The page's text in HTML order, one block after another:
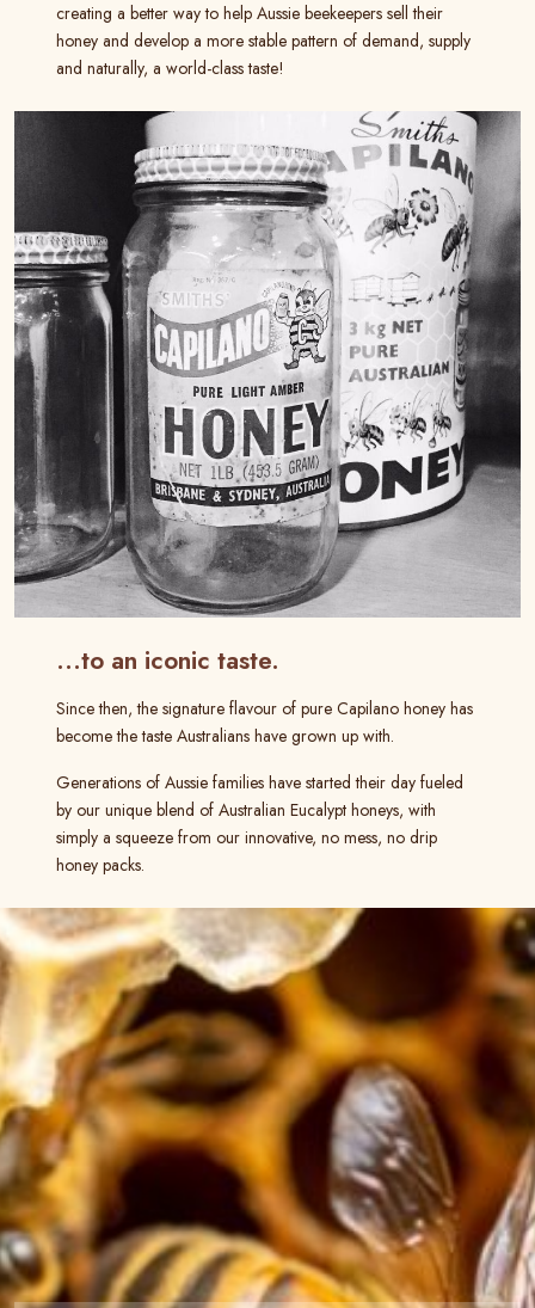
creating a better way to help Aussie beekeepers sell their
honey and develop a more stable pattern of demand, supply
and naturally, a world-class taste!
…to an iconic taste.
Since then, the signature flavour of pure Capilano honey has
become the taste Australians have grown up with.
Generations of Aussie families have started their day fueled
by our unique blend of Australian Eucalypt honeys, with
simply a squeeze from our innovative, no mess, no drip
honey packs.